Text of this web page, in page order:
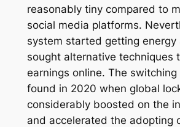
reasonably tiny compared to
social media platforms.
system started getting energy
sought alternative techniques
earnings online. The
found in 2020 when global
considerably boosted on the
and accelerated the adopting